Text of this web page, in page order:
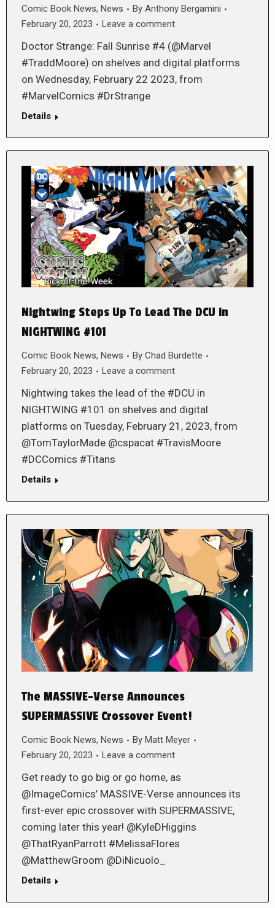
Comic Book News, News By Anthony Bergamini
February 20, 2023
Leave a comment
Doctor Strange: Fall Sunrise #4 (@Marvel
#TraddMoore) on shelves and digital platforms
on Wednesday, February 22 2023, from
#MarvelComics #DrStrange
Details
Nightwing Steps Up To Lead The DCU in
NIGHTWING #101
Comic Book News, News By Chad Burdette
February 20, 2023
Leave a comment
Nightwing takes the lead of the #DCU in
NIGHTWING #101 on shelves and digital
platforms on Tuesday, February 21, 2023, from
@TomTaylorMade @cspacat #TravisMoore
#DCComics #Titans
Details
The MASSIVE-Verse Announces
SUPERMASSIVE Crossover Event!
Comic Book News, News By Matt Meyer
February 20, 2023
Leave a comment
Get ready to go big or go home, as
@ImageComics’ MASSIVE-Verse announces its
first-ever epic crossover with SUPERMASSIVE,
coming later this year! @KyleDHiggins
@ThatRyanParrott #MelissaFlores
@MatthewGroom @DiNicuolo_
Details